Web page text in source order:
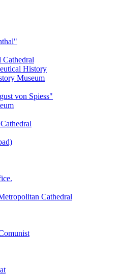
Cathedral
History
Museum
von Spiess"
Cathedral